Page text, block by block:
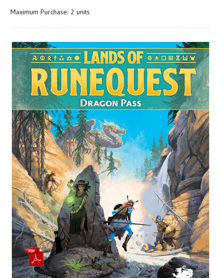
Maximum Purchase: 2 units